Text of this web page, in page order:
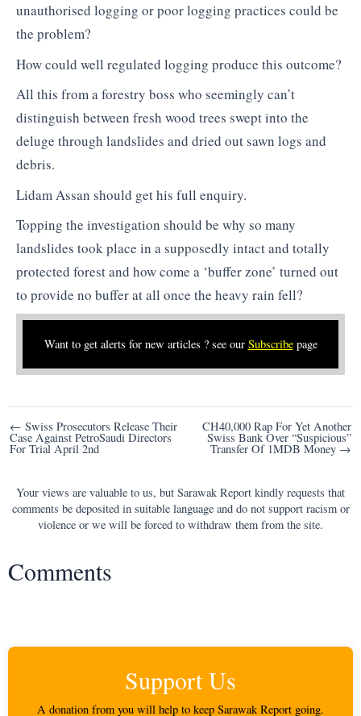
unauthorised logging or poor logging practices could be
the problem?
How could well regulated logging produce this outcome?
All this from a forestry boss who seemingly can’t
distinguish between fresh wood trees swept into the
deluge through landslides and dried out sawn logs and
debris.
Lidam Assan should get his full enquiry.
Topping the investigation should be why so many
landslides took place in a supposedly intact and totally
protected forest and how come a ‘buffer zone’ turned out
to provide no buffer at all once the heavy rain fell?
Want to get alerts for new articles ? see our Subscribepage
Post
navigation
← Swiss Prosecutors Release Their
Case Against PetroSaudi Directors
For Trial April 2nd
CH40,000 Rap For Yet Another
Swiss Bank Over “Suspicious”
Transfer Of 1MDB Money →
Your views are valuable to us, but Sarawak Report kindly requests that
comments be deposited in suitable language and do not support racism or
violence or we will be forced to withdraw them from the site.
Comments
Support Us
A donation from you will help to keep Sarawak Report going.